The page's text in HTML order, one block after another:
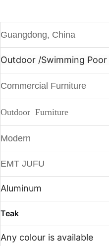
Guangdong, China
Outdoor /Swimming
Commercial Furniture
Outdoor Furniture
Modern
EMT JUFU
Aluminum
Teak
Any colour is available